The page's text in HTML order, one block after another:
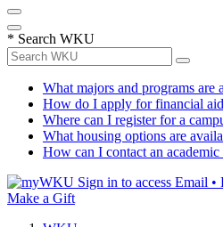
* Search WKU
What majors and programs
How do I apply for financial
Where can I register for a
What housing options are
How can I contact an academic
Sign in to access Email •
Make a Gift